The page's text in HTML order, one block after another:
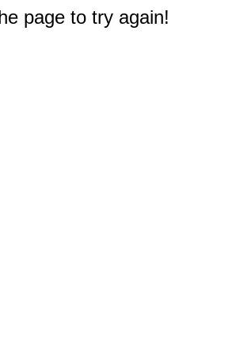
page to try again!